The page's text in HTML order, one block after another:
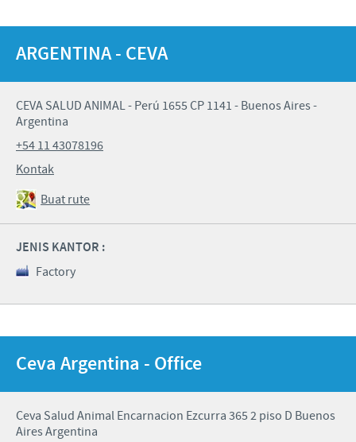
ARGENTINA - CEVA
CEVA SALUD ANIMAL - Perú 1655 CP 1141 - Buenos Aires -
Argentina
+54 11 43078196
Kontak
Buat rute
JENIS KANTOR :
Factory
Ceva Argentina - Office
Ceva Salud Animal Encarnacion Ezcurra 365 2 piso D Buenos
Aires Argentina